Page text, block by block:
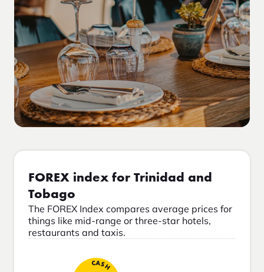
FOREX index for Trinidad and
Tobago
The FOREX Index compares average prices for
things like mid-range or three-star hotels,
restaurants and taxis.
CASH